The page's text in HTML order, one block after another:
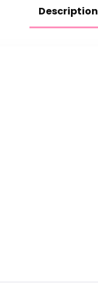
Description